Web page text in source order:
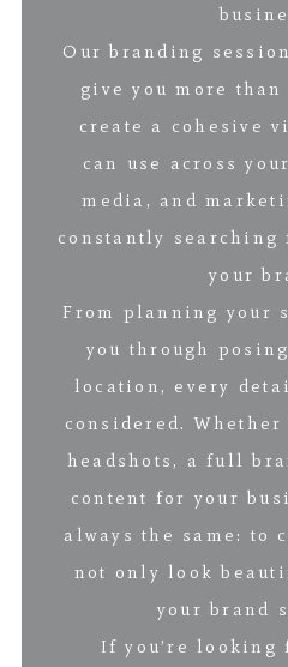
Our branding
give you more than
create a cohesive
can use across
media, and
constantly
your
From planning your
you through
location, every
considered. Whether
headshots, a full
content for your
always the same: to
not only look
your brand
If you’re looking